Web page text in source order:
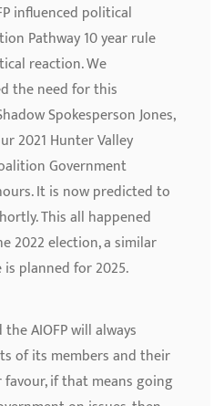
influenced political
Pathway 10 year rule
reaction. We
the need for this
Spokesperson Jones,
2021 Hunter Valley
Government
It is now predicted to
This all happened
2022 election, a similar
planned for 2025.
AIOFP will always
of its members and their
if that means going